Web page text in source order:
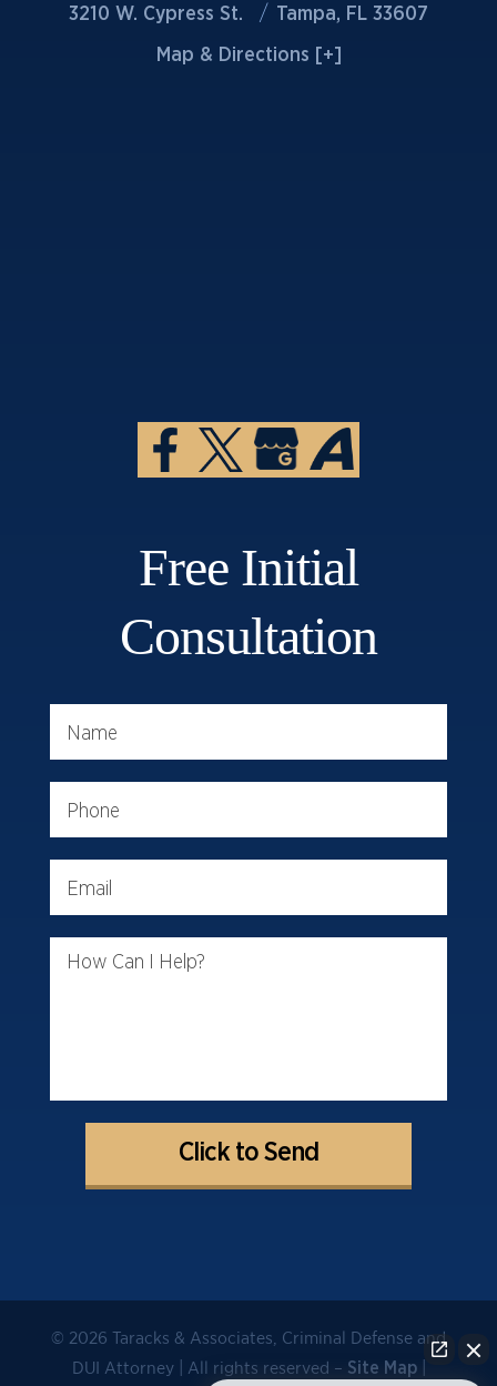
3210 W. Cypress St. Tampa, FL 33607
Map & Directions [+]
Free Initial
Consultation
Name
Phone
Email
© 2026 Taracks & Associates, Criminal Defense and
DUI Attorney | All rights reserved – Site Map|